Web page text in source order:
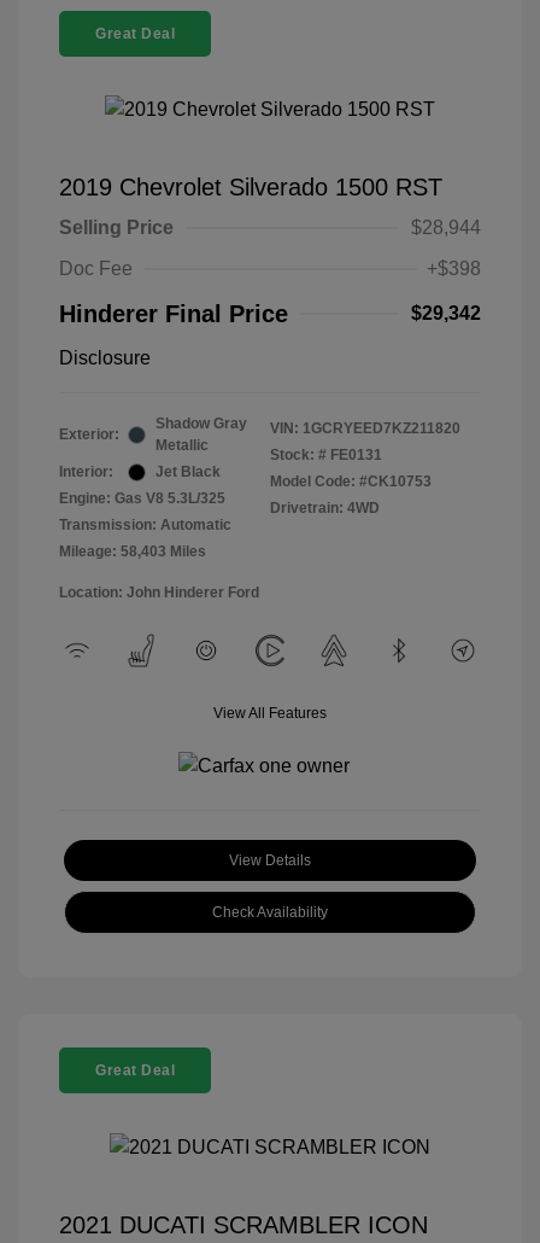
Great Deal
2019 Chevrolet Silverado 1500 RST
Selling Price
$28,944
Doc Fee
+$398
Hinderer Final Price $29,342
Disclosure
Exterior:
Shadow Gray
Metallic
Interior:
Jet Black
Engine: Gas V8 5.3L/325
Transmission: Automatic
Mileage: 58,403 Miles
VIN: 1GCRYEED7KZ211820
Stock: # FE0131
Model Code: #CK10753
Drivetrain: 4WD
Location: John Hinderer Ford
View All Features
View Details
Check Availability
Great Deal
2021 DUCATI SCRAMBLER ICON